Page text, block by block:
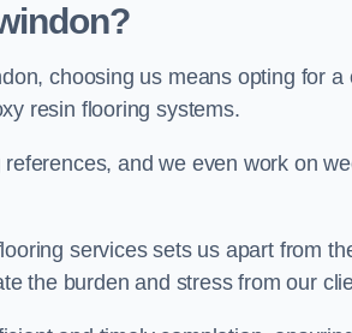
choosing us means opting for a
resin flooring systems.
and we even work on
services sets us apart from
the burden and stress from our